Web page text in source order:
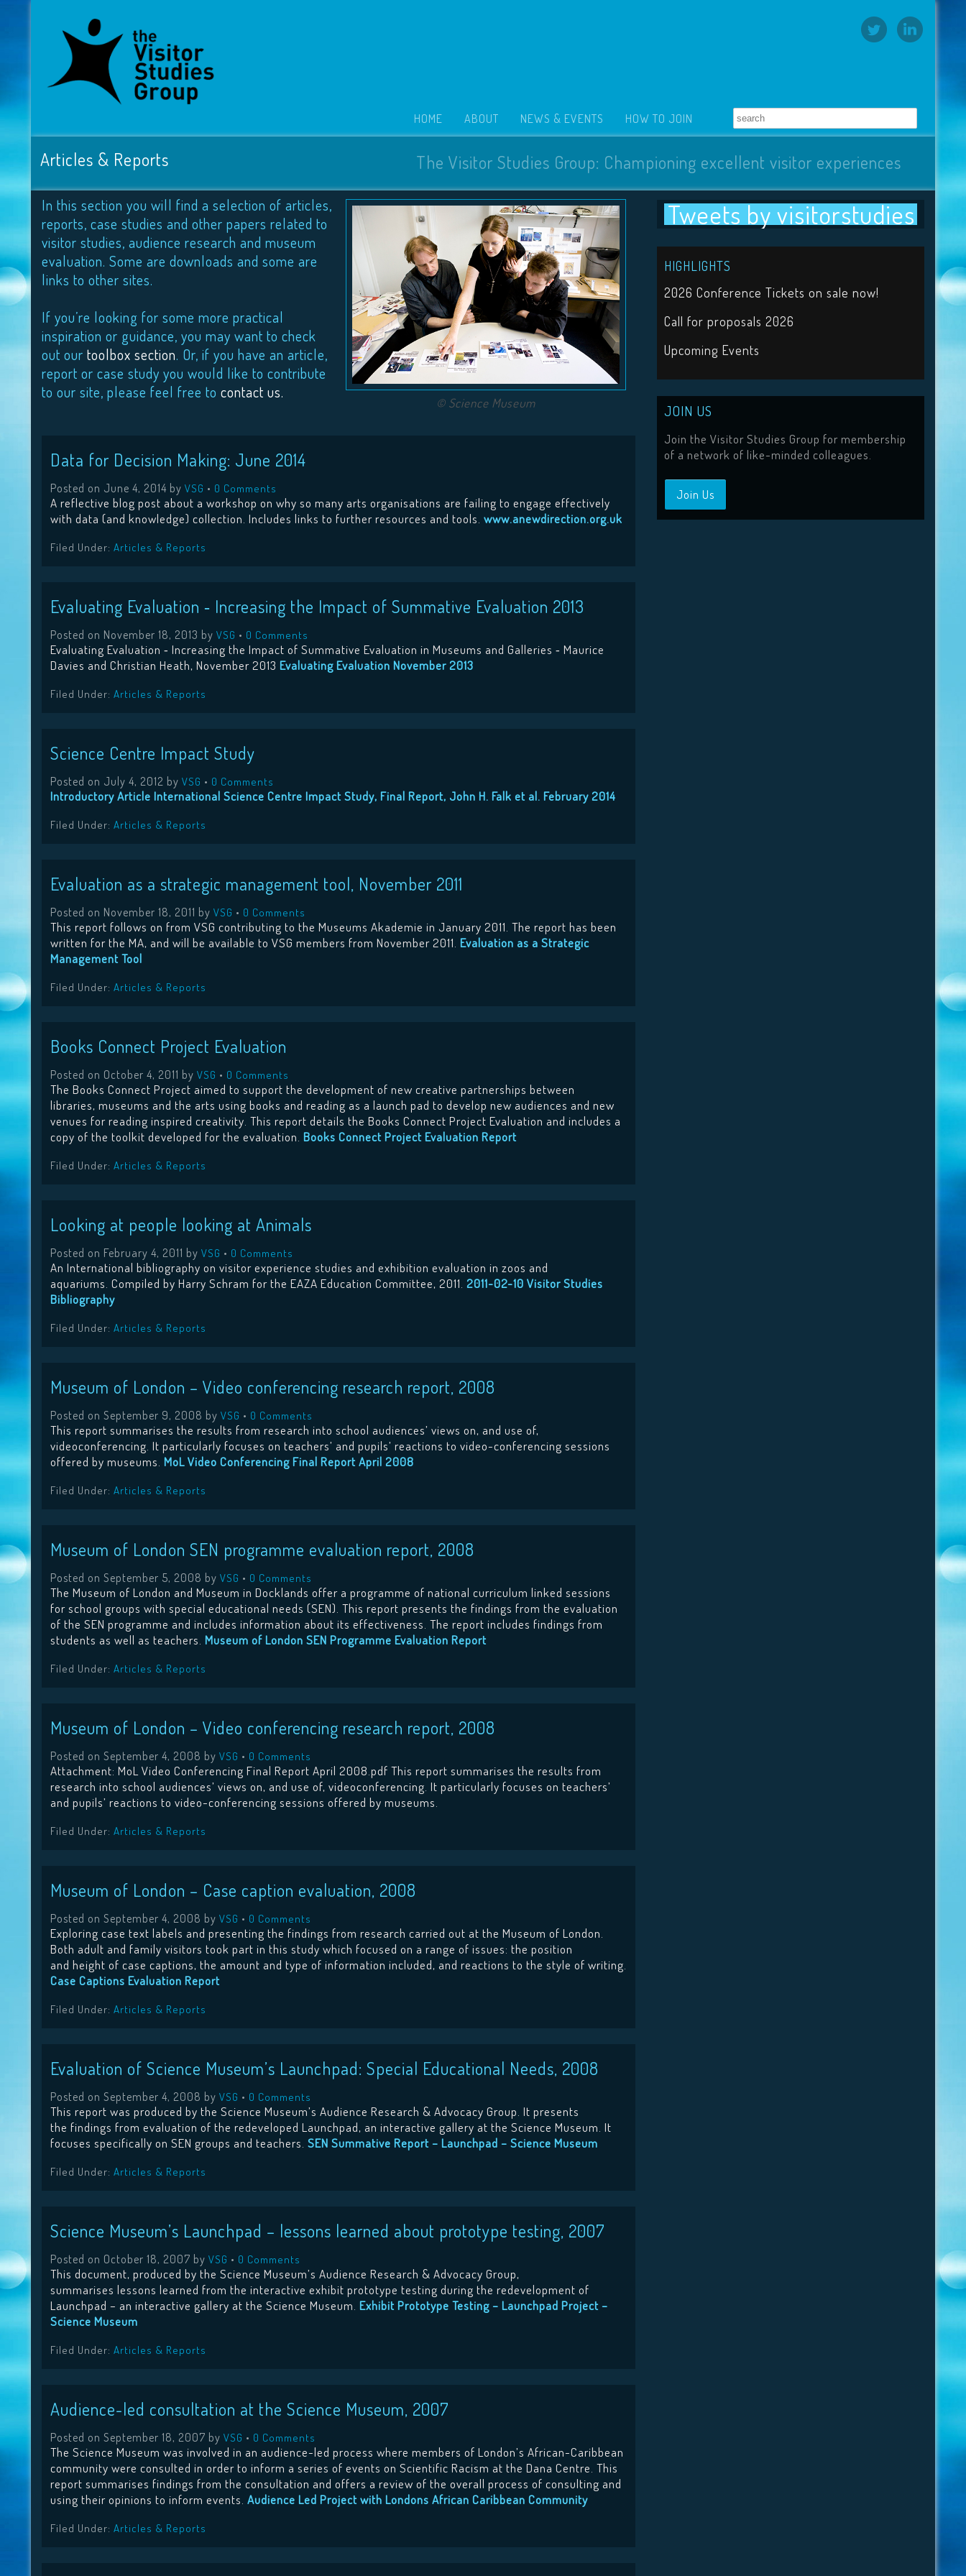
HOME ABOUT NEWS & EVENTS HOW TO JOIN
Articles & Reports The Visitor Studies Group: Championing excellent visitor experiences
© Science Museum
In this section you will find a selection of articles,
reports, case studies and other papers related to
visitor studies, audience research and museum
evaluation. Some are downloads and some are
links to other sites.
If you’re looking for some more practical
inspiration or guidance, you may want to check
out our toolbox section. Or, if you have an article,
report or case study you would like to contribute
to our site, please feel free to contact us.
Data for Decision Making: June 2014
Posted on June 4, 2014 by VSG • 0 Comments
A reflective blog post about a workshop on why so many arts organisations are failing to engage effectively
with data (and knowledge) collection. Includes links to further resources and tools. www.anewdirection.org.uk
Filed Under: Articles & Reports
Evaluating Evaluation ‐ Increasing the Impact of Summative Evaluation 2013
Posted on November 18, 2013 by VSG • 0 Comments
Evaluating Evaluation ‐ Increasing the Impact of Summative Evaluation in Museums and Galleries ‐ Maurice
Davies and Christian Heath, November 2013 Evaluating Evaluation November 2013
Filed Under: Articles & Reports
Science Centre Impact Study
Posted on July 4, 2012 by VSG • 0 Comments
Introductory Article International Science Centre Impact Study, Final Report, John H. Falk et al. February 2014
Filed Under: Articles & Reports
Evaluation as a strategic management tool, November 2011
Posted on November 18, 2011 by VSG • 0 Comments
This report follows on from VSG contributing to the Museums Akademie in January 2011. The report has been
written for the MA, and will be available to VSG members from November 2011. Evaluation as a Strategic
Management Tool
Filed Under: Articles & Reports
Books Connect Project Evaluation
Posted on October 4, 2011 by VSG • 0 Comments
The Books Connect Project aimed to support the development of new creative partnerships between
libraries, museums and the arts using books and reading as a launch pad to develop new audiences and new
venues for reading inspired creativity. This report details the Books Connect Project Evaluation and includes a
copy of the toolkit developed for the evaluation. Books Connect Project Evaluation Report
Filed Under: Articles & Reports
Looking at people looking at Animals
Posted on February 4, 2011 by VSG • 0 Comments
An International bibliography on visitor experience studies and exhibition evaluation in zoos and
aquariums. Compiled by Harry Schram for the EAZA Education Committee, 2011. 2011-02-10 Visitor Studies
Bibliography
Filed Under: Articles & Reports
Museum of London – Video conferencing research report, 2008
Posted on September 9, 2008 by VSG • 0 Comments
This report summarises the results from research into school audiences’ views on, and use of,
videoconferencing. It particularly focuses on teachers’ and pupils’ reactions to video-conferencing sessions
offered by museums. MoL Video Conferencing Final Report April 2008
Filed Under: Articles & Reports
Museum of London SEN programme evaluation report, 2008
Posted on September 5, 2008 by VSG • 0 Comments
The Museum of London and Museum in Docklands offer a programme of national curriculum linked sessions
for school groups with special educational needs (SEN). This report presents the findings from the evaluation
of the SEN programme and includes information about its effectiveness. The report includes findings from
students as well as teachers. Museum of London SEN Programme Evaluation Report
Filed Under: Articles & Reports
Museum of London – Video conferencing research report, 2008
Posted on September 4, 2008 by VSG • 0 Comments
Attachment: MoL Video Conferencing Final Report April 2008.pdf This report summarises the results from
research into school audiences’ views on, and use of, videoconferencing. It particularly focuses on teachers’
and pupils’ reactions to video-conferencing sessions offered by museums.
Filed Under: Articles & Reports
Museum of London – Case caption evaluation, 2008
Posted on September 4, 2008 by VSG • 0 Comments
Exploring case text labels and presenting the findings from research carried out at the Museum of London.
Both adult and family visitors took part in this study which focused on a range of issues: the position
and height of case captions, the amount and type of information included, and reactions to the style of writing.
Case Captions Evaluation Report
Filed Under: Articles & Reports
Evaluation of Science Museum’s Launchpad: Special Educational Needs, 2008
Posted on September 4, 2008 by VSG • 0 Comments
This report was produced by the Science Museum’s Audience Research & Advocacy Group. It presents
the findings from evaluation of the redeveloped Launchpad, an interactive gallery at the Science Museum. It
focuses specifically on SEN groups and teachers. SEN Summative Report – Launchpad – Science Museum
Filed Under: Articles & Reports
Science Museum’s Launchpad – lessons learned about prototype testing, 2007
Posted on October 18, 2007 by VSG • 0 Comments
This document, produced by the Science Museum’s Audience Research & Advocacy Group,
summarises lessons learned from the interactive exhibit prototype testing during the redevelopment of
Launchpad – an interactive gallery at the Science Museum. Exhibit Prototype Testing – Launchpad Project –
Science Museum
Filed Under: Articles & Reports
Audience-led consultation at the Science Museum, 2007
Posted on September 18, 2007 by VSG • 0 Comments
The Science Museum was involved in an audience-led process where members of London’s African-Caribbean
community were consulted in order to inform a series of events on Scientific Racism at the Dana Centre. This
report summarises findings from the consultation and offers a review of the overall process of consulting and
using their opinions to inform events. Audience Led Project with Londons African Caribbean Community
Filed Under: Articles & Reports
Tweets by visitorstudies
HIGHLIGHTS
2026 Conference Tickets on sale now!
Call for proposals 2026
Upcoming Events
JOIN US
Join the Visitor Studies Group for membership
of a network of like-minded colleagues.
Join Us